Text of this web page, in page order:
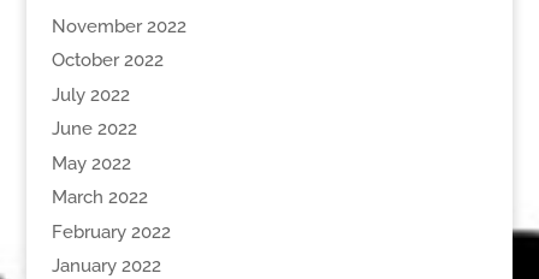
November 2022
October 2022
July 2022
June 2022
May 2022
March 2022
February 2022
January 2022